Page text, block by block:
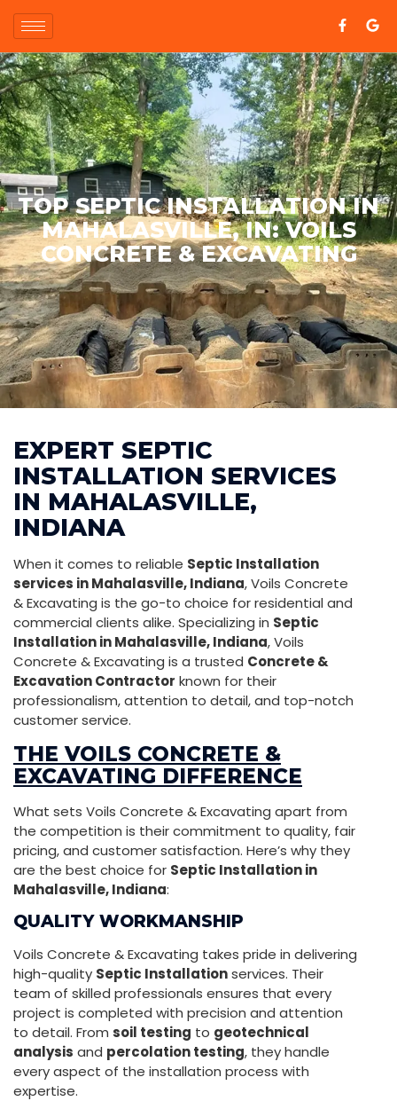
TOP SEPTIC INSTALLATION IN
MAHALASVILLE, IN: VOILS
CONCRETE & EXCAVATING
EXPERT SEPTIC
INSTALLATION SERVICES
IN MAHALASVILLE,
INDIANA
When it comes to reliable Septic Installation
services in Mahalasville, Indiana, Voils Concrete
& Excavating is the go-to choice for residential and
commercial clients alike. Specializing in Septic
Installation in Mahalasville, Indiana, Voils
Concrete & Excavating is a trusted Concrete &
Excavation Contractor known for their
professionalism, attention to detail, and top-notch
customer service.
THE VOILS CONCRETE &
EXCAVATING DIFFERENCE
What sets Voils Concrete & Excavating apart from
the competition is their commitment to quality, fair
pricing, and customer satisfaction. Here’s why they
are the best choice for Septic Installation in
Mahalasville, Indiana:
QUALITY WORKMANSHIP
Voils Concrete & Excavating takes pride in delivering
high-quality Septic Installationservices. Their
team of skilled professionals ensures that every
project is completed with precision and attention
to detail. From soil testing to geotechnical
analysis and percolation testing, they handle
every aspect of the installation process with
expertise.